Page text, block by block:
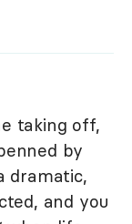
taking off,
by
dramatic,
and you